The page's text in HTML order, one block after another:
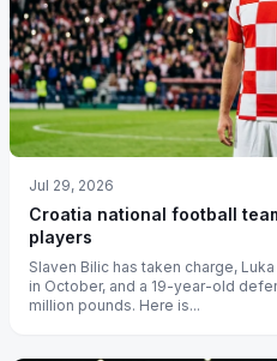
Jul 29, 2026
Croatia national football
players
Slaven Bilic has taken charge,
in October, and a 19-year-old
million pounds. Here is...